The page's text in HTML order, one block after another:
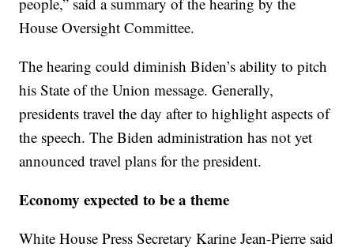
House Oversight Committee.
The hearing could diminish Biden’s ability to pitch
his State of the Union message. Generally,
presidents travel the day after to highlight aspects of
the speech. The Biden administration has not yet
announced travel plans for the president.
Economy expected to be a theme
White House Press Secretary Karine Jean-Pierre said